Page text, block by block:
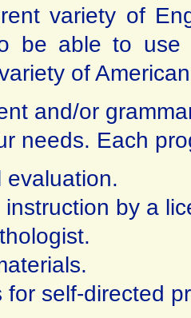
variety of
be able to use
of
and/or
needs. Each
evaluation.
instruction by a
for self-directed